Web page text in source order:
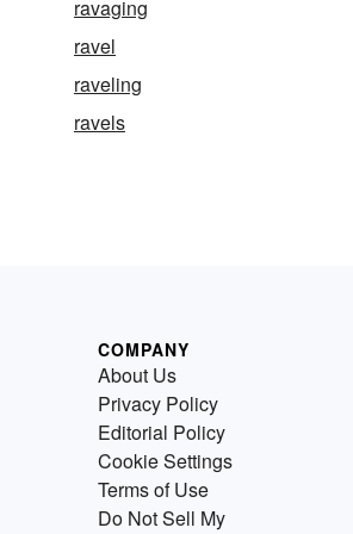
ravaging
ravel
raveling
ravels
COMPANY
About Us
Privacy Policy
Editorial Policy
Cookie Settings
Terms of Use
Do Not Sell My